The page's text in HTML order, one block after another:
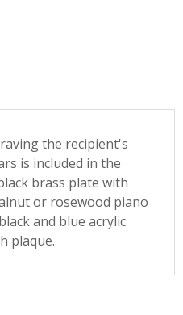
the recipient's
is included in the
brass plate with
or rosewood piano
and blue acrylic
plaque.